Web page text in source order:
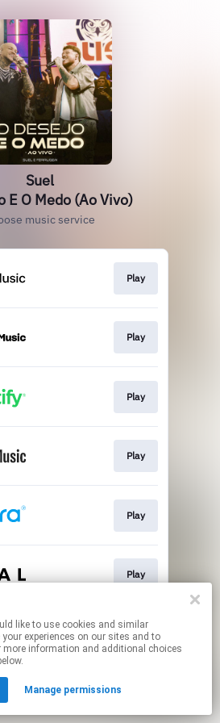
Suel
E O Medo (Ao Vivo)
music service
Play
Play
Play
Play
Play
Play
may contain affiliate links.
By using this service, you agree to the use of cookies.
manage your permissions.
experiences on our sites and to
more information and additional choices
Manage permissions